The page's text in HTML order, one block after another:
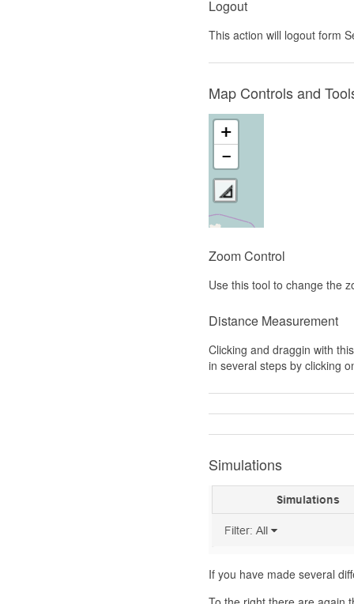
Logout
This action will logout form
Map Controls and
Zoom Control
Use this tool to change the
Distance Measurement
Clicking and draggin with
in several steps by clicking
Simulations
If you have made several